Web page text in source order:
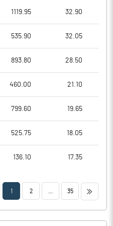
1119.95 32.90
535.90 32.05
893.80 28.50
460.00 21.10
799.60 19.65
525.75 18.05
136.10 17.35
1 2 35 >>